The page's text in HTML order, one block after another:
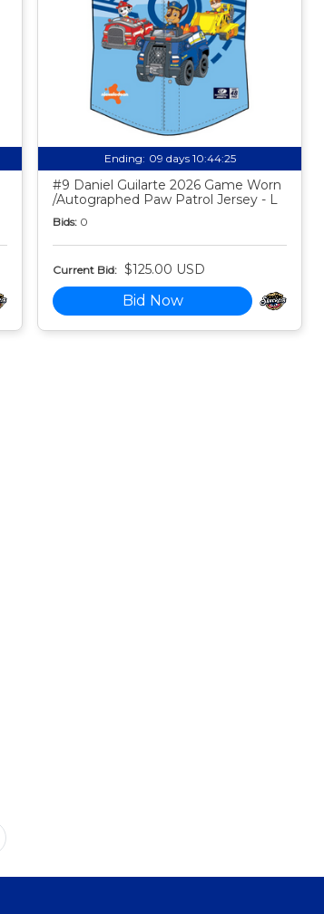
Ending: 09 days 10:44:24
#9 Daniel Guilarte 2026 Game Worn
/Autographed Paw Patrol Jersey - L
Bids: 0
Current Bid: $125.00 USD
Bid Now